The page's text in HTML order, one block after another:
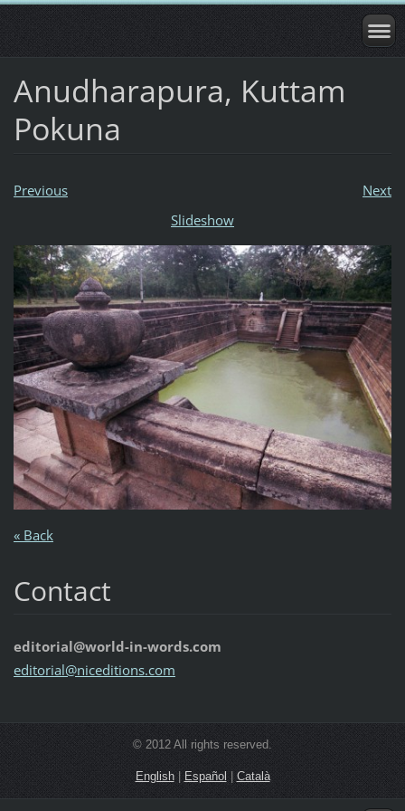
Anudharapura, Kuttam
Pokuna
Previous
Next
Slideshow
« Back
Contact
editorial@world-in-words.com
editorial@niceditions.com
© 2012 All rights reserved.
English| Español Català